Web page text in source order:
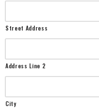
Street Address
Address Line 2
City